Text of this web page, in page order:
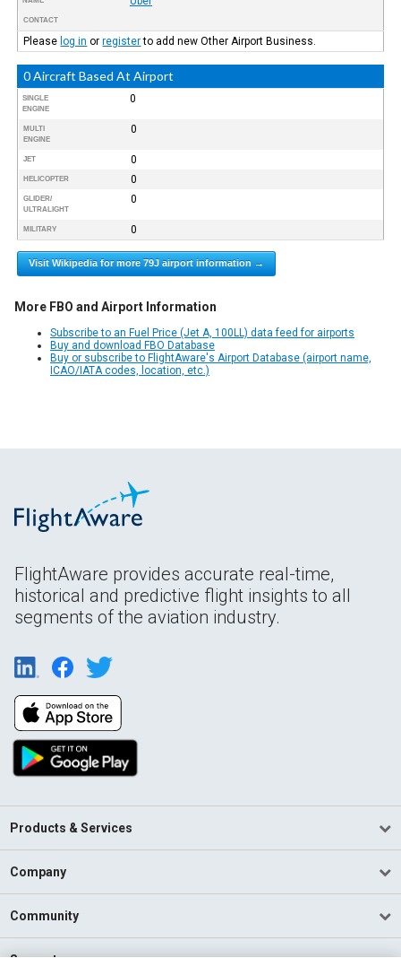
CONTACT
Please log in orregisterto add new Other Airport Business.
0 Aircraft Based At Airport
SINGLE
ENGINE
0
MULTI
ENGINE
0
JET 0
HELICOPTER 0
GLIDER/
ULTRALIGHT
0
MILITARY 0
Visit Wikipedia for more 79J airport information →
More FBO and Airport Information
Subscribe to an Fuel Price (Jet A, 100LL) data feed for airports
Buy and download FBO Database
Buy or subscribe to FlightAware's Airport Database (airport name,
ICAO/IATA codes, location, etc.)
FlightAware provides accurate real-time,
historical and predictive flight insights to all
segments of the aviation industry.
Products & Services
Company
Community